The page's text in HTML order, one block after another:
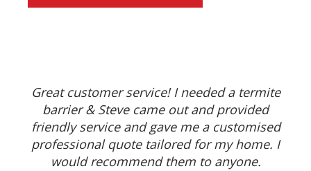
Great customer service! I needed a termite
barrier & Steve came out and provided
friendly service and gave me a customised
professional quote tailored for my home. I
would recommend them to anyone.